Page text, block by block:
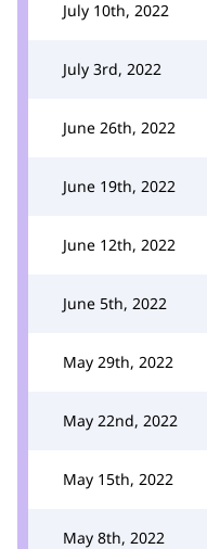
July 10th, 2022
July 3rd, 2022
June 26th, 2022
June 19th, 2022
June 12th, 2022
June 5th, 2022
May 29th, 2022
May 22nd, 2022
May 15th, 2022
May 8th, 2022